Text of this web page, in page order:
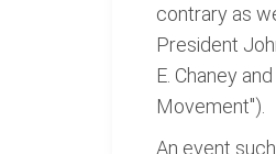
contrary as
President
E. Chaney
Movement").
An event